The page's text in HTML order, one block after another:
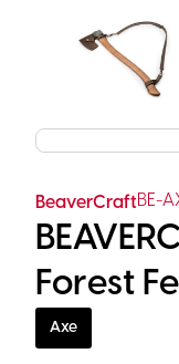
BeaverCraftBE-
Forest
Axe